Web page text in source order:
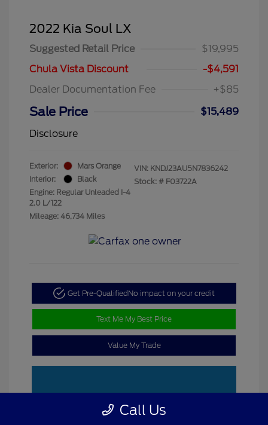
2022 Kia Soul LX
Suggested Retail Price
$19,995
Chula Vista Discount
-$4,591
Dealer Documentation Fee
+$85
Sale Price
$15,489
Disclosure
Exterior:
Mars Orange
Interior:
Black
Engine: Regular Unleaded I-4
2.0 L/122
Mileage: 46,734 Miles
VIN: KNDJ23AU5N7836242
Stock: # F03722A
Get Pre-QualifiedNo impact on your credit
Text Me My Best Price
Value My Trade
Call Us